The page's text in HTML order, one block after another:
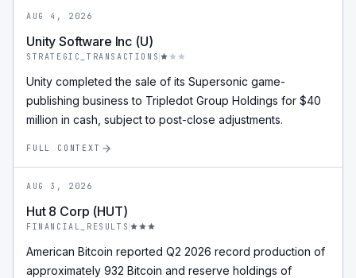
AUG 4, 2026
Unity Software Inc (U)
STRATEGIC_TRANSACTIONS
Unity completed the sale of its Supersonic game-
publishing business to Tripledot Group Holdings for $40
million in cash, subject to post-close adjustments.
FULL CONTEXT
AUG 3, 2026
Hut 8 Corp (HUT)
FINANCIAL_RESULTS
American Bitcoin reported Q2 2026 record production of
approximately 932 Bitcoin and reserve holdings of